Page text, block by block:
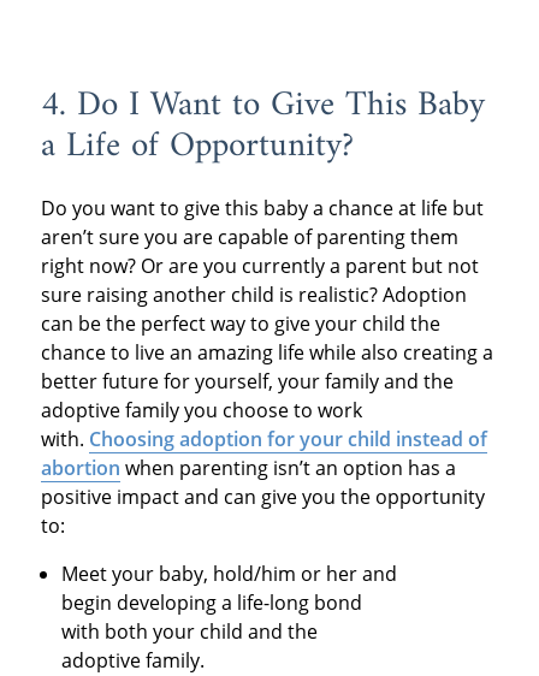
4. Do I Want to Give This Baby
a Life of Opportunity?
Do you want to give this baby a chance at life but
aren’t sure you are capable of parenting them
right now? Or are you currently a parent but not
sure raising another child is realistic? Adoption
can be the perfect way to give your child the
chance to live an amazing life while also creating a
better future for yourself, your family and the
adoptive family you choose to work
with. Choosing adoption for your child instead of
abortion when parenting isn’t an option has a
positive impact and can give you the opportunity
to:
Meet your baby, hold/him or her and
begin developing a life-long bond
with both your child and the
adoptive family.